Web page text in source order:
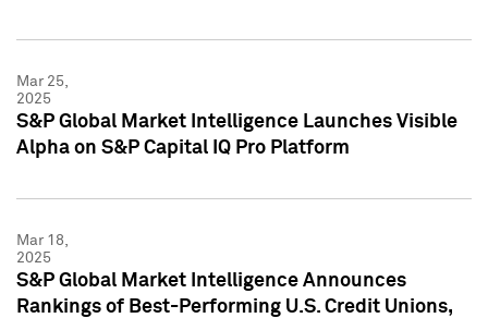
Mar 25,
2025
S&P Global Market Intelligence Launches Visible
Alpha on S&P Capital IQ Pro Platform
Mar 18,
2025
S&P Global Market Intelligence Announces
Rankings of Best-Performing U.S. Credit Unions,